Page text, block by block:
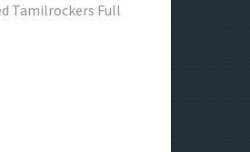
Tamilrockers Full